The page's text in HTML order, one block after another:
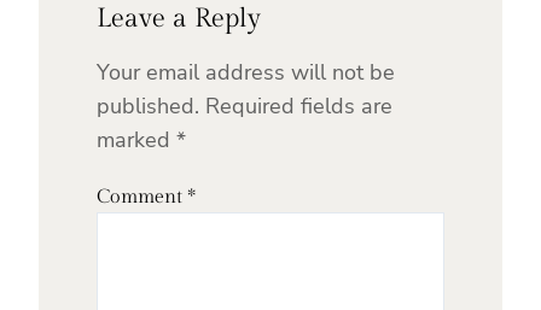
Leave a Reply
Your email address will not be
published. Required fields are
marked *
Comment *